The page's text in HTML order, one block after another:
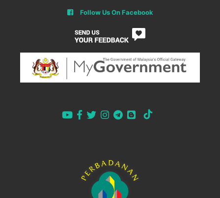
Follow Us On Facebook